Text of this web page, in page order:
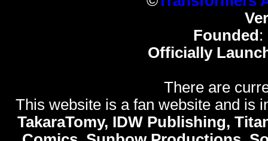
Founded :
Officially
There are
This website is a fan website and is
TakaraTomy, IDW Publishing,